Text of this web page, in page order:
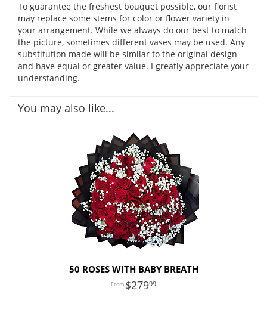
To guarantee the freshest bouquet possible, our florist
may replace some stems for color or flower variety in
your arrangement. While we always do our best to match
the picture, sometimes different vases may be used. Any
substitution made will be similar to the original design
and have equal or greater value. I greatly appreciate your
understanding.
You may also like...
50 ROSES WITH BABY BREATH
27999